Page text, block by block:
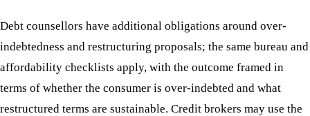
Debt counsellors have additional obligations around over-
indebtedness and restructuring proposals; the same bureau and
affordability checklists apply, with the outcome framed in
terms of whether the consumer is over-indebted and what
restructured terms are sustainable. Credit brokers may use the